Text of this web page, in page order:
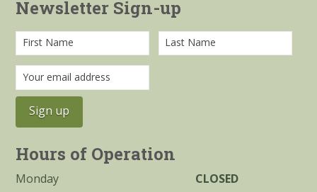
Newsletter Sign-up
Hours of Operation
Monday
CLOSED